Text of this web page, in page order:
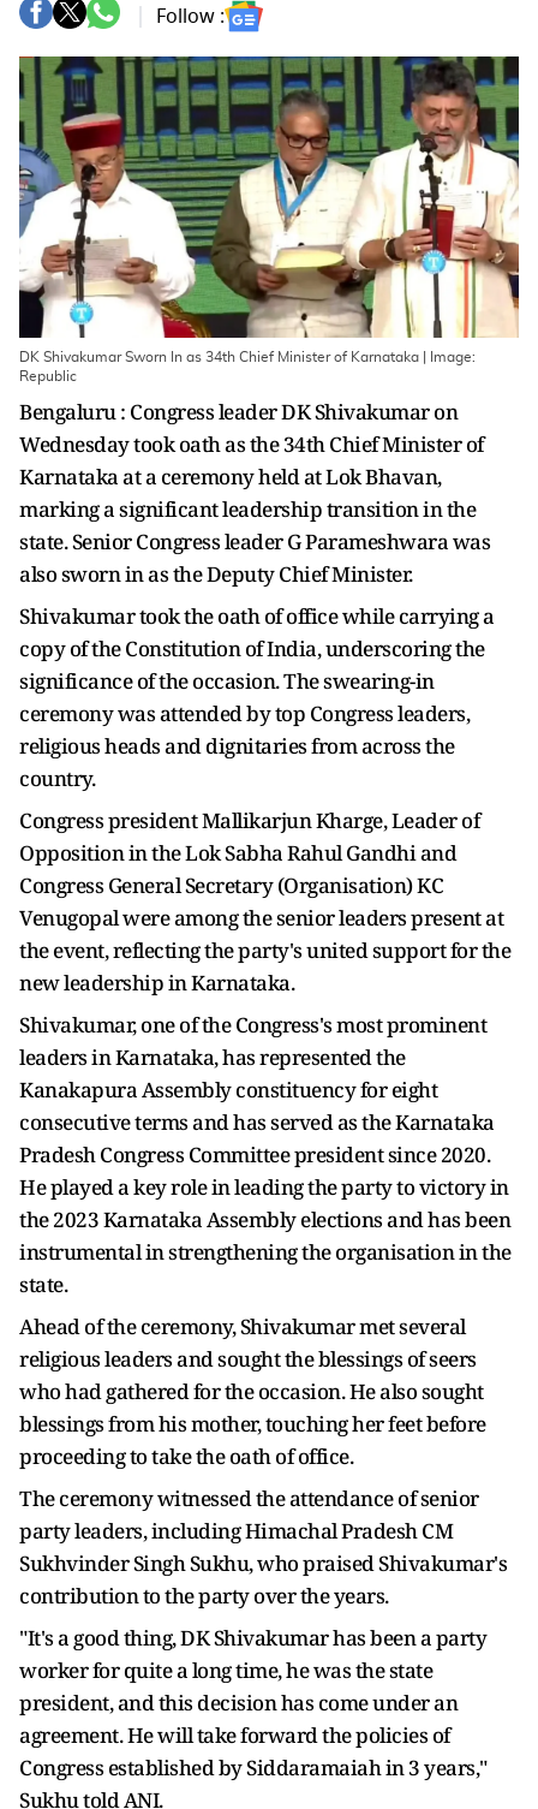
Follow :
DK Shivakumar Sworn In as 34th Chief Minister of Karnataka | Image:
Republic
Bengaluru : Congress leader DK Shivakumar on
Wednesday took oath as the 34th Chief Minister of
Karnataka at a ceremony held at Lok Bhavan,
marking a significant leadership transition in the
state. Senior Congress leader G Parameshwara was
also sworn in as the Deputy Chief Minister.
Shivakumar took the oath of office while carrying a
copy of the Constitution of India, underscoring the
significance of the occasion. The swearing-in
ceremony was attended by top Congress leaders,
religious heads and dignitaries from across the
country.
Congress president Mallikarjun Kharge, Leader of
Opposition in the Lok Sabha Rahul Gandhi and
Congress General Secretary (Organisation) KC
Venugopal were among the senior leaders present at
the event, reflecting the party's united support for the
new leadership in Karnataka.
Shivakumar, one of the Congress's most prominent
leaders in Karnataka, has represented the
Kanakapura Assembly constituency for eight
consecutive terms and has served as the Karnataka
Pradesh Congress Committee president since 2020.
He played a key role in leading the party to victory in
the 2023 Karnataka Assembly elections and has been
instrumental in strengthening the organisation in the
state.
Ahead of the ceremony, Shivakumar met several
religious leaders and sought the blessings of seers
who had gathered for the occasion. He also sought
blessings from his mother, touching her feet before
proceeding to take the oath of office.
The ceremony witnessed the attendance of senior
party leaders, including Himachal Pradesh CM
Sukhvinder Singh Sukhu, who praised Shivakumar's
contribution to the party over the years.
"It's a good thing, DK Shivakumar has been a party
worker for quite a long time, he was the state
president, and this decision has come under an
agreement. He will take forward the policies of
Congress established by Siddaramaiah in 3 years,"
Sukhu told ANI.